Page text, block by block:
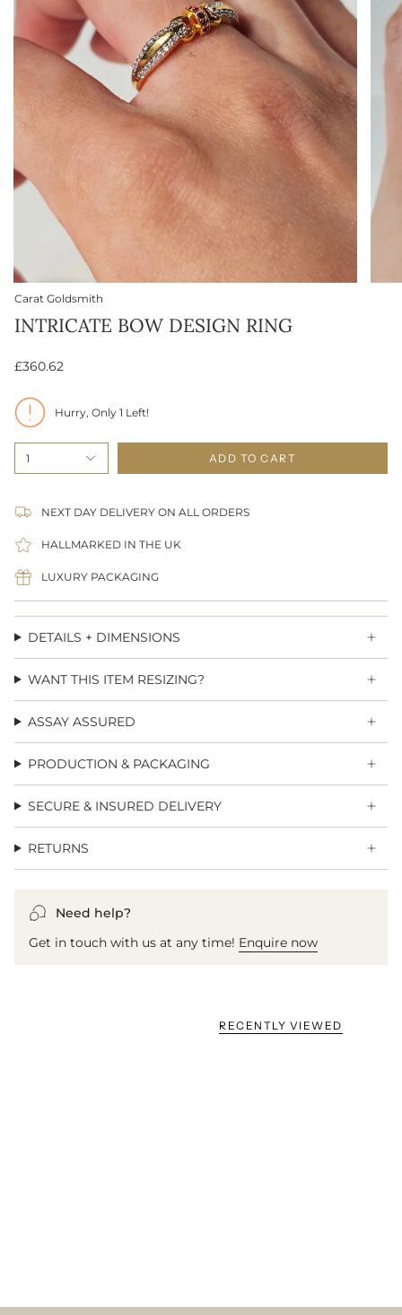
Carat Goldsmith
INTRICATE BOW DESIGN RING
£360.62
Hurry, Only 1 Left!
1 ADD TO CART
NEXT DAY DELIVERY ON ALL ORDERS
HALLMARKED IN THE UK
LUXURY PACKAGING
DETAILS + DIMENSIONS
WANT THIS ITEM RESIZING?
ASSAY ASSURED
PRODUCTION & PACKAGING
SECURE & INSURED DELIVERY
RETURNS
Need help?
Get in touch with us at any time! Enquire now
RECENTLY VIEWED